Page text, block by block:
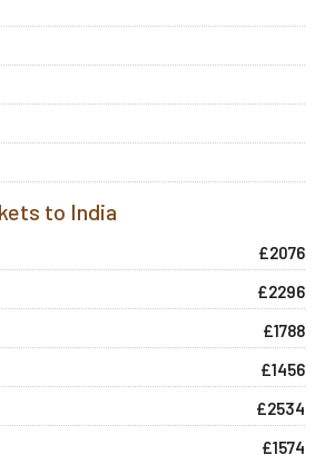
to India
£2076
£2296
£1788
£1456
£2534
£1574